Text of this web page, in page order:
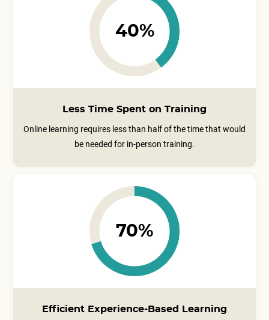
40%
Less Time Spent on Training
Online learning requires less than half of the time that would
be needed for in-person training.
70%
Efficient Experience-Based Learning